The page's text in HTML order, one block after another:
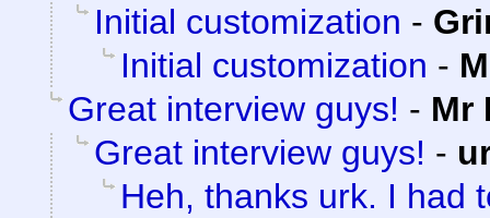
Initial customization -
Initial customization -
Great interview guys! - Mr
Great interview guys! -
Heh, thanks urk. I had